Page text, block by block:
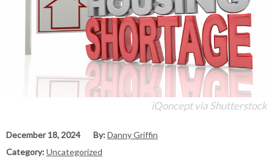
iQoncept via Shutterstock
December 18, 2024 By:Danny Griffin
Category:Uncategorized